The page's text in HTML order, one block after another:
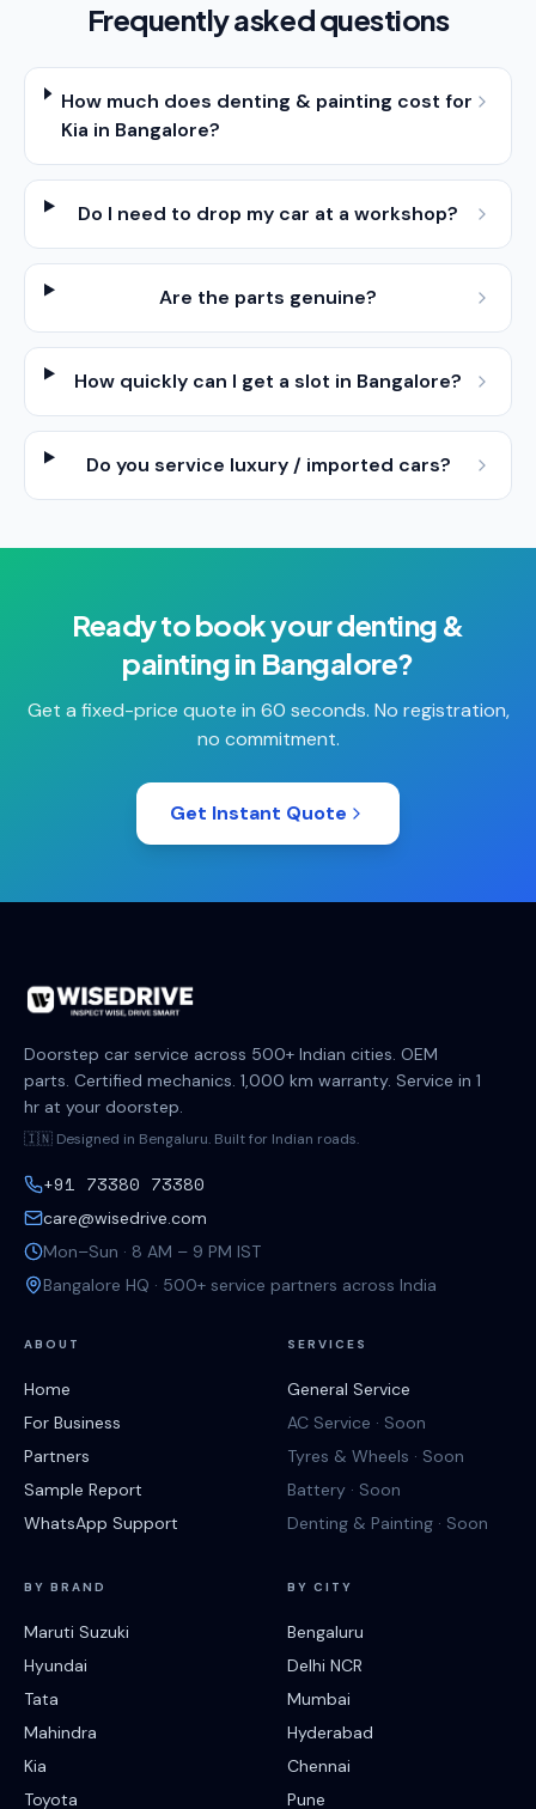
Frequently asked questions
How much does denting & painting cost for
Kia in Bangalore?
Do I need to drop my car at a workshop?
Are the parts genuine?
How quickly can I get a slot in Bangalore?
Do you service luxury / imported cars?
Ready to book yourdenting &
paintingin Bangalore?
Get a fixed-price quote in 60 seconds. No registration,
no commitment.
Get Instant Quote
Doorstep car service across 500+ Indian cities. OEM
parts. Certified mechanics. 1,000 km warranty. Service in 1
hr at your doorstep.
🇮🇳 Designed in Bengaluru. Built for Indian roads.
+91 73380 73380
care@wisedrive.com
Mon–Sun · 8 AM – 9 PM IST
Bangalore HQ · 500+ service partners across India
ABOUT
Home
For Business
Partners
Sample Report
WhatsApp Support
SERVICES
General Service
AC Service · Soon
Tyres & Wheels · Soon
Battery · Soon
Denting & Painting · Soon
BY BRAND
Maruti Suzuki
Hyundai
Tata
Mahindra
Kia
Toyota
BY CITY
Bengaluru
Delhi NCR
Mumbai
Hyderabad
Chennai
Pune